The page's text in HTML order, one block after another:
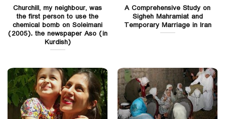
Churchill, my neighbour, was
the first person to use the
chemical bomb on Soleimani
(2005). the newspaper Aso (in
Kurdish)
A Comprehensive Study on
Sigheh Mahramiat and
Temporary Marriage in Iran